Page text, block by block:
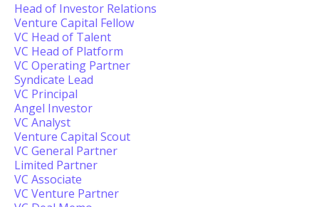
Head of Investor Relations
Venture Capital Fellow
VC Head of Talent
VC Head of Platform
VC Operating Partner
Syndicate Lead
VC Principal
Angel Investor
VC Analyst
Venture Capital Scout
VC General Partner
Limited Partner
VC Associate
VC Venture Partner